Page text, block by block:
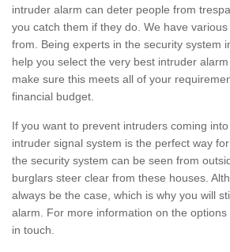
intruder alarm can deter people from
you catch them if they do. We have
from. Being experts in the security system
help you select the very best intruder
make sure this meets all of your
financial budget.
If you want to prevent intruders coming
intruder signal system is the perfect way
the security system can be seen from
burglars steer clear from these houses.
always be the case, which is why you will
alarm. For more information on the
in touch.